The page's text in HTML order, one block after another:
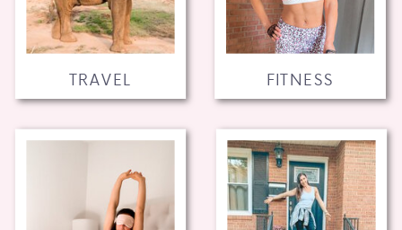
FITNESS
TRAVEL